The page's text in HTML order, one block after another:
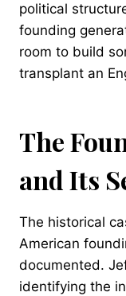
political
founding
room to build
transplant an
The
and Its
The historical
American
documented.
identifying the